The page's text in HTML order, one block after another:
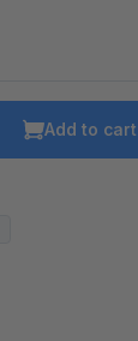
Add to cart